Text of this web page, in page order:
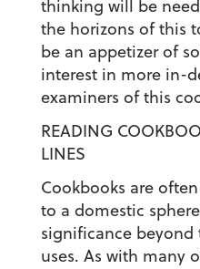
thinking will be
the horizons of this
be an appetizer of
interest in more in-
examiners of this
READING
LINES
Cookbooks are
to a domestic
significance
uses. As with many